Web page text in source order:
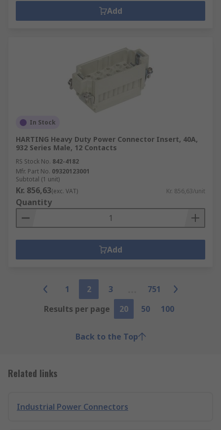
Add
In Stock
HARTING Heavy Duty Power Connector Insert, 40A,
932 Series Male, 12 Contacts
RS Stock No. 842-4182
Mfr. Part No. 09320123001
Subtotal (1 unit)
Kr. 856,63(exc. VAT) Kr. 856,63/unit
Quantity
Add
1 2 3
751
Results per page
20 50 100
Back to the Top
Related links
Industrial Power Connectors